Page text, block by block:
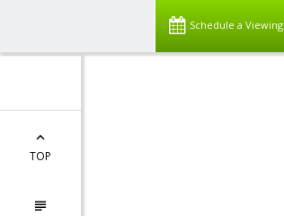
Schedule a Viewing
TOP